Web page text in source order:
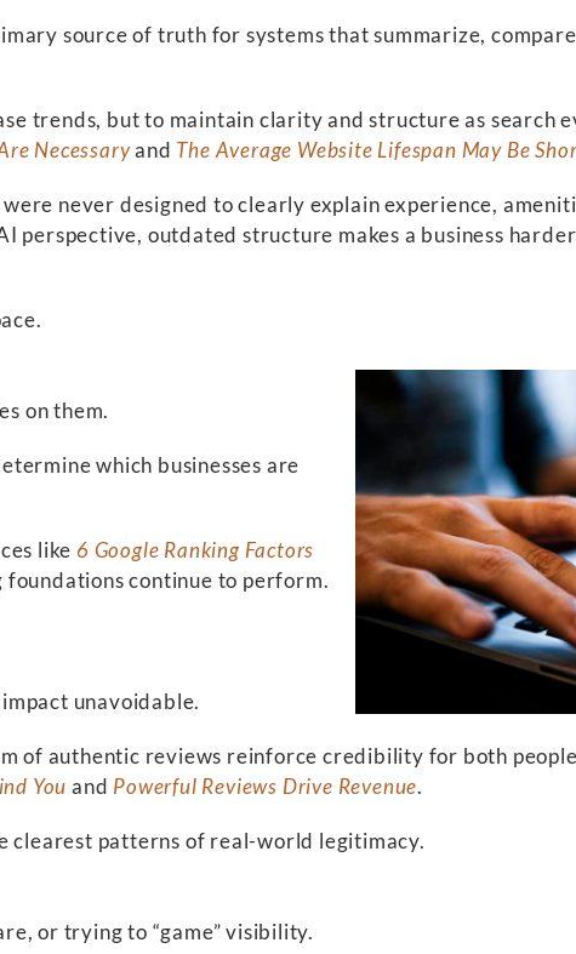
source of truth for systems that summarize,
trends, but to maintain clarity and structure as search
Necessaryand The Average Website Lifespan May Be
never designed to clearly explain experience,
outdated structure makes a business
on them.
which businesses are
like 6 Google Ranking Factors
continue to perform.
unavoidable.
of authentic reviews reinforce credibility for both people
You and Powerful Reviews Drive Revenue.
clearest patterns of real-world legitimacy.
or trying to “game” visibility.